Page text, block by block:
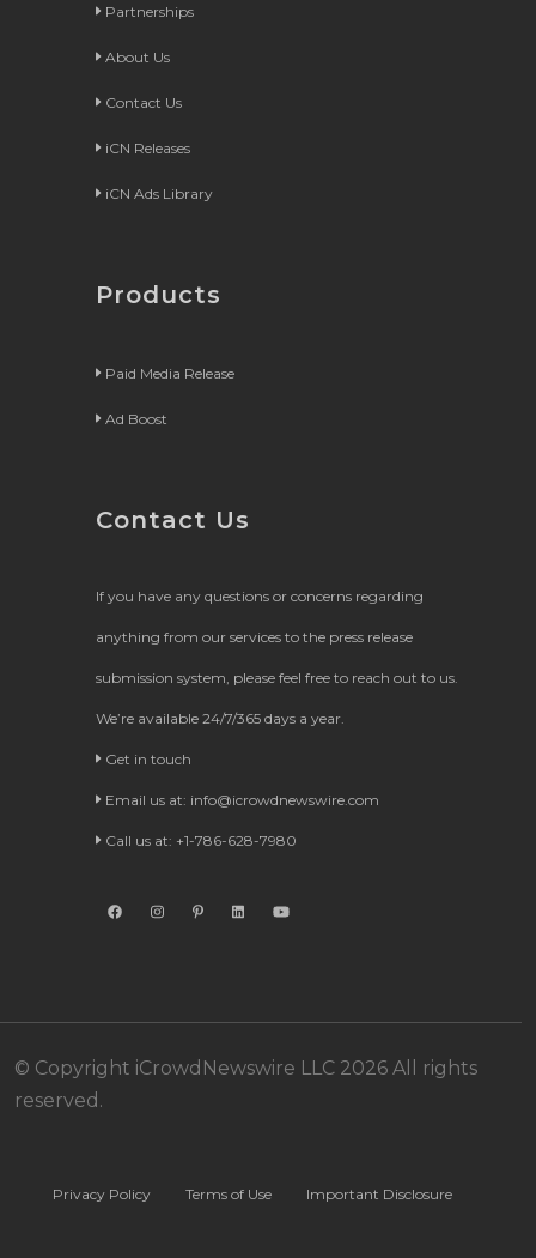
Partnerships
About Us
Contact Us
iCN Releases
iCN Ads Library
Products
Paid Media Release
Ad Boost
Contact Us
If you have any questions or concerns regarding
anything from our services to the press release
submission system, please feel free to reach out to us.
We’re available 24/7/365 days a year.
Get in touch
Email us at: info@icrowdnewswire.com
Call us at: +1-786-628-7980
© Copyright iCrowdNewswire LLC 2026 All rights
reserved.
Privacy Policy Terms of Use Important Disclosure